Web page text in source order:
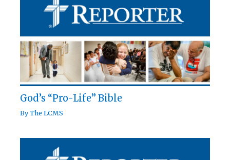
God’s “Pro-Life” Bible
ByThe LCMS